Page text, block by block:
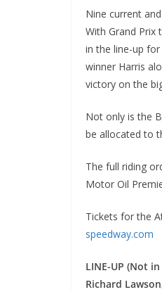
Nine current
With Grand Prix
in the line-up
winner Harris
victory on the
Not only is the
be allocated to
The full riding
Motor Oil
Tickets for the
speedway.com
LINE-UP (Not
Richard